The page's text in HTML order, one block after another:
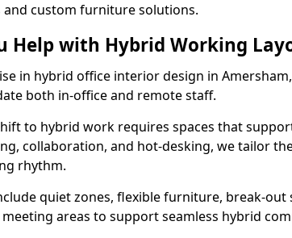
custom furniture solutions.
Help with Hybrid Working
in hybrid office interior design in
both in-office and remote staff.
to hybrid work requires spaces that
collaboration, and hot-desking, we tailor
rhythm.
quiet zones, flexible furniture, break-out
areas to support seamless hybrid